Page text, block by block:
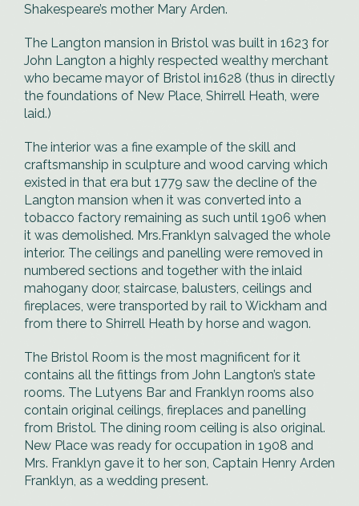
Shakespeare’s mother Mary Arden.
The Langton mansion in Bristol was built in 1623 for
John Langton a highly respected wealthy merchant
who became mayor of Bristol in1628 (thus in directly
the foundations of New Place, Shirrell Heath, were
laid.)
The interior was a fine example of the skill and
craftsmanship in sculpture and wood carving which
existed in that era but 1779 saw the decline of the
Langton mansion when it was converted into a
tobacco factory remaining as such until 1906 when
it was demolished. Mrs.Franklyn salvaged the whole
interior. The ceilings and panelling were removed in
numbered sections and together with the inlaid
mahogany door, staircase, balusters, ceilings and
fireplaces, were transported by rail to Wickham and
from there to Shirrell Heath by horse and wagon.
The Bristol Room is the most magnificent for it
contains all the fittings from John Langton’s state
rooms. The Lutyens Bar and Franklyn rooms also
contain original ceilings, fireplaces and panelling
from Bristol. The dining room ceiling is also original.
New Place was ready for occupation in 1908 and
Mrs. Franklyn gave it to her son, Captain Henry Arden
Franklyn, as a wedding present.